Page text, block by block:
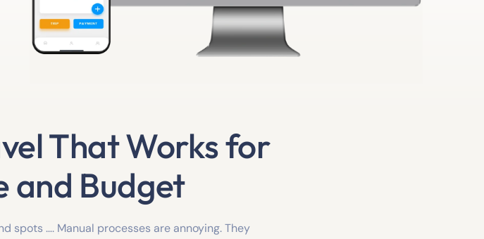
That Works for
and Budget
spots …. Manual processes are annoying. They